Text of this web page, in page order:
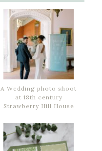
A Wedding photo shoot
at 18th century
Strawberry Hill House